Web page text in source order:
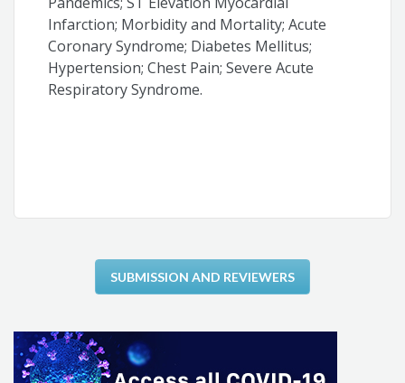
Infarction; Morbidity and Mortality; Acute
Coronary Syndrome; Diabetes Mellitus;
Hypertension; Chest Pain; Severe Acute
Respiratory Syndrome.
SUBMISSION AND REVIEWERS